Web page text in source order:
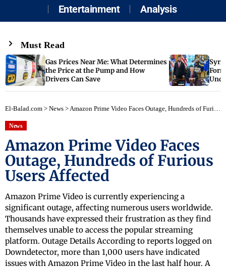
Entertainment Analysis
Must Read
Gas Prices Near Me: What Determines
the Price at the Pump and How
Drivers Can Save
El-Balad.com > News >Amazon Prime Video Faces Outage, Hundreds of Furious Users Affected
News
Amazon Prime Video Faces
Outage, Hundreds of Furious
Users Affected
Amazon Prime Video is currently experiencing a
significant outage, affecting numerous users worldwide.
Thousands have expressed their frustration as they find
themselves unable to access the popular streaming
platform. Outage Details According to reports logged on
Downdetector, more than 1,000 users have indicated
issues with Amazon Prime Video in the last half hour. A